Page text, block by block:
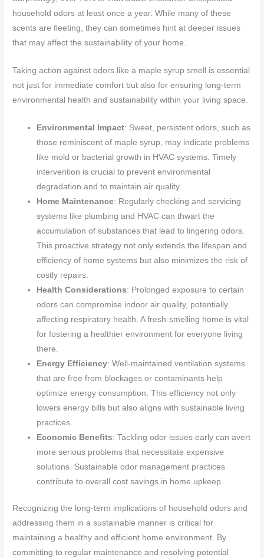
household odors at least once a year. While many of these
scents are fleeting, they can sometimes hint at deeper issues
that may affect the sustainability of your home.
Taking action against odors like a maple syrup smell is essential
not just for immediate comfort but also for ensuring long-term
environmental health and sustainability within your living space.
Environmental Impact: Sweet, persistent odors, such as
those reminiscent of maple syrup, may indicate problems
like mold or bacterial growth in HVAC systems. Timely
intervention is crucial to prevent environmental
degradation and to maintain air quality.
Home Maintenance: Regularly checking and servicing
systems like plumbing and HVAC can thwart the
accumulation of substances that lead to lingering odors.
This proactive strategy not only extends the lifespan and
efficiency of home systems but also minimizes the risk of
costly repairs.
Health Considerations: Prolonged exposure to certain
odors can compromise indoor air quality, potentially
affecting respiratory health. A fresh-smelling home is vital
for fostering a healthier environment for everyone living
there.
Energy Efficiency: Well-maintained ventilation systems
that are free from blockages or contaminants help
optimize energy consumption. This efficiency not only
lowers energy bills but also aligns with sustainable living
practices.
Economic Benefits: Tackling odor issues early can avert
more serious problems that necessitate expensive
solutions. Sustainable odor management practices
contribute to overall cost savings in home upkeep.
Recognizing the long-term implications of household odors and
addressing them in a sustainable manner is critical for
maintaining a healthy and efficient home environment. By
committing to regular maintenance and resolving potential